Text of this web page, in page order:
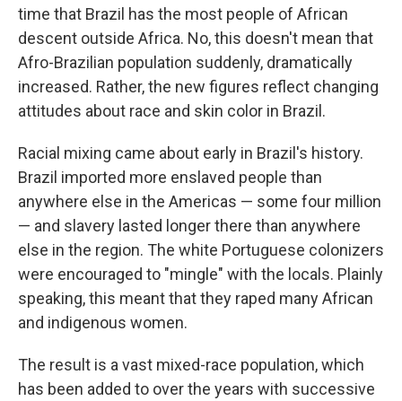
time that Brazil has the most people of African
descent outside Africa. No, this doesn't mean that
Afro-Brazilian population suddenly, dramatically
increased. Rather, the new figures reflect changing
attitudes about race and skin color in Brazil.
Racial mixing came about early in Brazil's history.
Brazil imported more enslaved people than
anywhere else in the Americas — some four million
— and slavery lasted longer there than anywhere
else in the region. The white Portuguese colonizers
were encouraged to "mingle" with the locals. Plainly
speaking, this meant that they raped many African
and indigenous women.
The result is a vast mixed-race population, which
has been added to over the years with successive